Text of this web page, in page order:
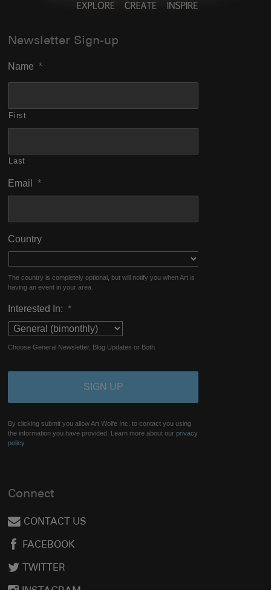
Newsletter Sign-up
Name *
First
Last
Email *
Country
The country is completely optional, but will notify you when Art is
having an event in your area.
Interested In: *
Choose General Newsletter, Blog Updates or Both.
By clicking submit you allow Art Wolfe Inc. to contact you using
the information you have provided. Learn more about ourprivacy
policy.
Connect
CONTACT US
FACEBOOK
TWITTER